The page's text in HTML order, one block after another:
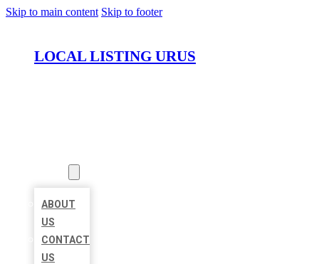
Skip to main content Skip to footer
LOCAL LISTING URUS
ABOUT
US
CONTACT
US